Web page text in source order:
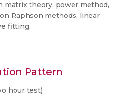
matrix theory, power method,
Raphson methods, linear
fitting.
Pattern
hour test)